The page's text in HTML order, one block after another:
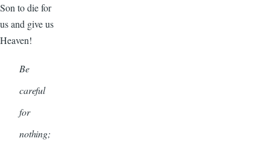
Son to die for
us and give us
Heaven!
Be
careful
for
nothing;